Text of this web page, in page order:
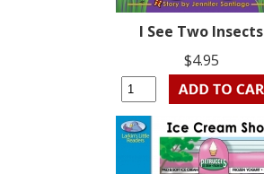
I See Two Insects
$4.95